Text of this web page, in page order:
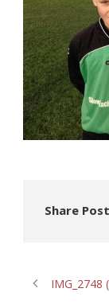
Share
IMG_2748